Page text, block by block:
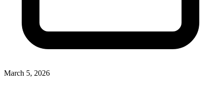
March 5, 2026